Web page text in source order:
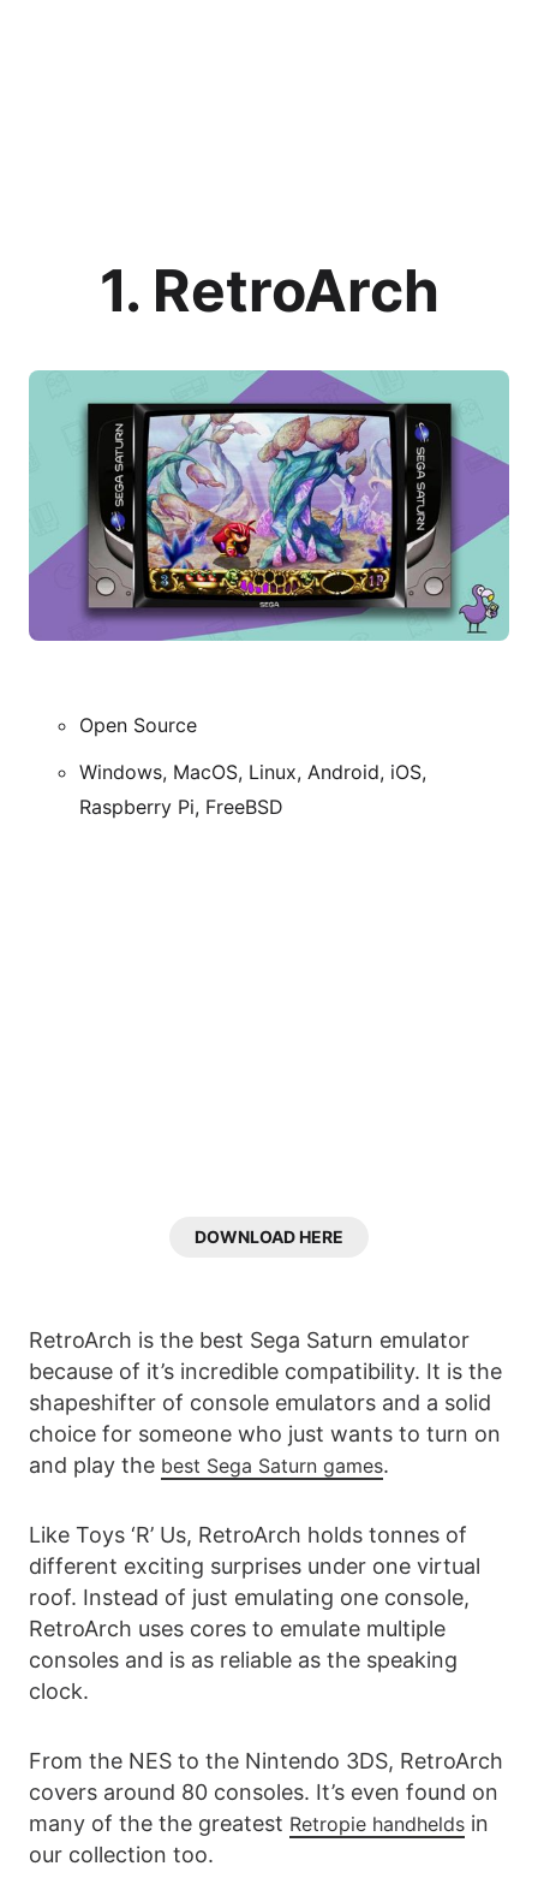
1. RetroArch
Open Source
Windows, MacOS, Linux, Android, iOS,
Raspberry Pi, FreeBSD
DOWNLOAD HERE
RetroArch is the best Sega Saturn emulator
because of it’s incredible compatibility. It is the
shapeshifter of console emulators and a solid
choice for someone who just wants to turn on
and play the best Sega Saturn games.
Like Toys ‘R’ Us, RetroArch holds tonnes of
different exciting surprises under one virtual
roof. Instead of just emulating one console,
RetroArch uses cores to emulate multiple
consoles and is as reliable as the speaking
clock.
From the NES to the Nintendo 3DS, RetroArch
covers around 80 consoles. It’s even found on
many of the the greatest Retropie handhelds in
our collection too.